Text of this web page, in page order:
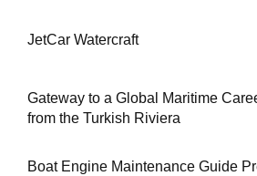
JetCar Watercraft
Gateway to a Global Maritime
from the Turkish Riviera
Boat Engine Maintenance Guide